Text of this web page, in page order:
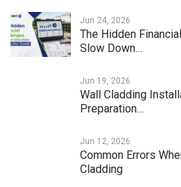
Jun 24, 2026
The Hidden
Slow Down…
Jun 19, 2026
Wall Cladding
Preparation…
Jun 12, 2026
Common Errors
Cladding